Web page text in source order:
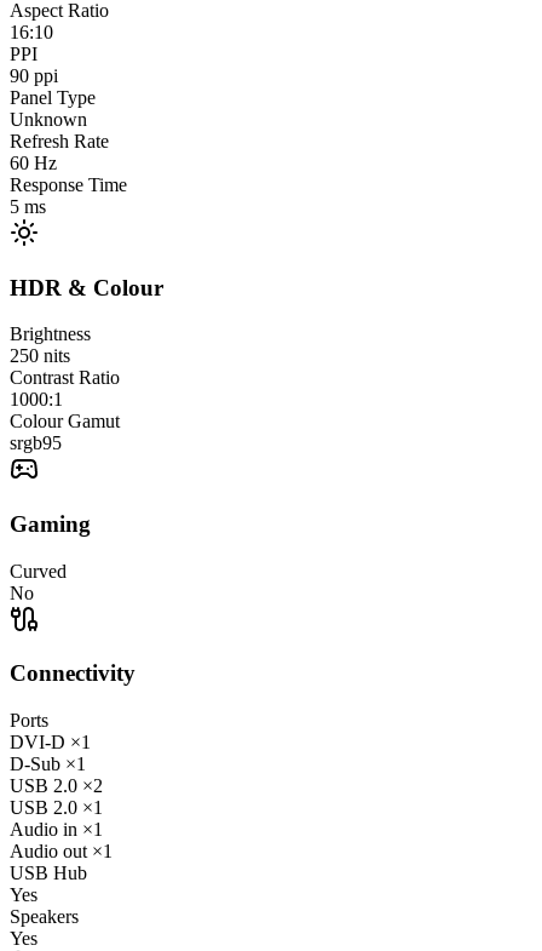
Aspect Ratio
16:10
PPI
90 ppi
Panel Type
Unknown
Refresh Rate
60 Hz
Response Time
5 ms
HDR & Colour
Brightness
250 nits
Contrast Ratio
1000:1
Colour Gamut
srgb95
Gaming
Curved
No
Connectivity
Ports
DVI-D ×1
D-Sub ×1
USB 2.0 ×2
USB 2.0 ×1
Audio in ×1
Audio out ×1
USB Hub
Yes
Speakers
Yes